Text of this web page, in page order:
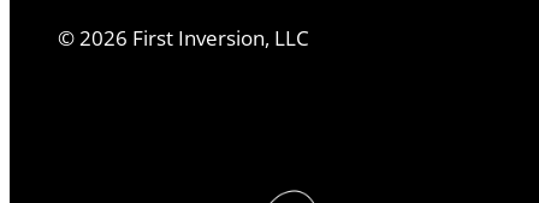
©2026 First Inversion, LLC